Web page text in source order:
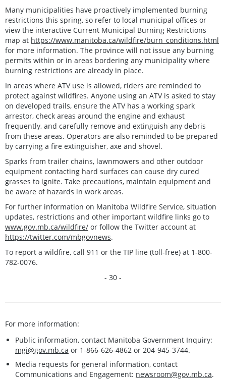
Many municipalities have proactively implemented burning
restrictions this spring, so refer to local municipal offices or
view the interactive Current Municipal Burning Restrictions
map at https://www.manitoba.ca/wildfire/burn_conditions.html
for more information. The province will not issue any burning
permits within or in areas bordering any municipality where
burning restrictions are already in place.
In areas where ATV use is allowed, riders are reminded to
protect against wildfires. Anyone using an ATV is asked to stay
on developed trails, ensure the ATV has a working spark
arrestor, check areas around the engine and exhaust
frequently, and carefully remove and extinguish any debris
from these areas. Operators are also reminded to be prepared
by carrying a fire extinguisher, axe and shovel.
Sparks from trailer chains, lawnmowers and other outdoor
equipment contacting hard surfaces can cause dry cured
grasses to ignite. Take precautions, maintain equipment and
be aware of hazards in work areas.
For further information on Manitoba Wildfire Service, situation
updates, restrictions and other important wildfire links go to
www.gov.mb.ca/wildfire/ or follow the Twitter account at
https://twitter.com/mbgovnews.
To report a wildfire, call 911 or the TIP line (toll-free) at 1-800-
782-0076.
- 30 -
For more information:
Public information, contact Manitoba Government Inquiry:
mgi@gov.mb.ca or 1-866-626-4862 or 204-945-3744.
Media requests for general information, contact
Communications and Engagement: newsroom@gov.mb.ca.